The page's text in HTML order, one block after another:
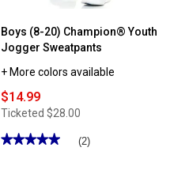
Boys (8-20) Champion® Youth
Jogger Sweatpants
+ More colors available
$14.99
Ticketed $28.00
★★★★★
★★★★★ (2)